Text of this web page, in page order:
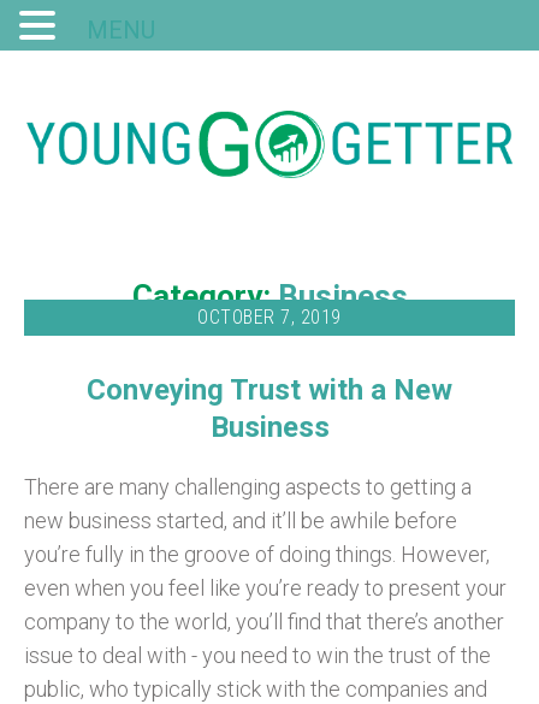
Category:Business
OCTOBER 7, 2019
Conveying Trust with a New
Business
There are many challenging aspects to getting a
new business started, and it’ll be awhile before
you’re fully in the groove of doing things. However,
even when you feel like you’re ready to present your
company to the world, you’ll find that there’s another
issue to deal with - you need to win the trust of the
public, who typically stick with the companies and
MENU